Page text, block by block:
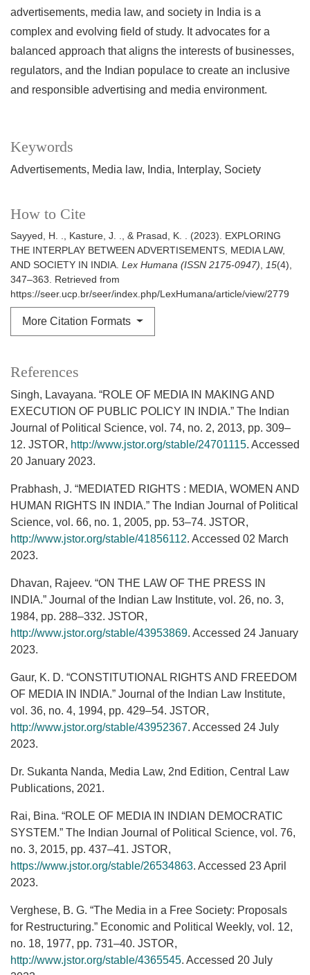
Keywords
Advertisements Media law India Interplay Society
How to Cite
Sayyed, H. ., Kasture, J. ., & Prasad, K. . (2023). EXPLORING
THE INTERPLAY BETWEEN ADVERTISEMENTS, MEDIA LAW,
AND SOCIETY IN INDIA. Lex Humana (ISSN 2175-0947), 15(4),
347–363. Retrieved from
https://seer.ucp.br/seer/index.php/LexHumana/article/view/2779
More Citation Formats
advertisements, media law, and society in India is a
complex and evolving field of study. It advocates for a
balanced approach that aligns the interests of businesses,
regulators, and the Indian populace to create an inclusive
and responsible advertising and media environment.
References
Singh, Lavayana. “ROLE OF MEDIA IN MAKING AND
EXECUTION OF PUBLIC POLICY IN INDIA.” The Indian
Journal of Political Science, vol. 74, no. 2, 2013, pp. 309–
12. JSTOR, http://www.jstor.org/stable/24701115. Accessed
20 January 2023.
Prabhash, J. “MEDIATED RIGHTS : MEDIA, WOMEN AND
HUMAN RIGHTS IN INDIA.” The Indian Journal of Political
Science, vol. 66, no. 1, 2005, pp. 53–74. JSTOR,
http://www.jstor.org/stable/41856112. Accessed 02 March
2023.
Dhavan, Rajeev. “ON THE LAW OF THE PRESS IN
INDIA.” Journal of the Indian Law Institute, vol. 26, no. 3,
1984, pp. 288–332. JSTOR,
http://www.jstor.org/stable/43953869. Accessed 24 January
2023.
Gaur, K. D. “CONSTITUTIONAL RIGHTS AND FREEDOM
OF MEDIA IN INDIA.” Journal of the Indian Law Institute,
vol. 36, no. 4, 1994, pp. 429–54. JSTOR,
http://www.jstor.org/stable/43952367. Accessed 24 July
2023.
Dr. Sukanta Nanda, Media Law, 2nd Edition, Central Law
Publications, 2021.
Rai, Bina. “ROLE OF MEDIA IN INDIAN DEMOCRATIC
SYSTEM.” The Indian Journal of Political Science, vol. 76,
no. 3, 2015, pp. 437–41. JSTOR,
https://www.jstor.org/stable/26534863. Accessed 23 April
2023.
Verghese, B. G. “The Media in a Free Society: Proposals
for Restructuring.” Economic and Political Weekly, vol. 12,
no. 18, 1977, pp. 731–40. JSTOR,
http://www.jstor.org/stable/4365545. Accessed 20 July